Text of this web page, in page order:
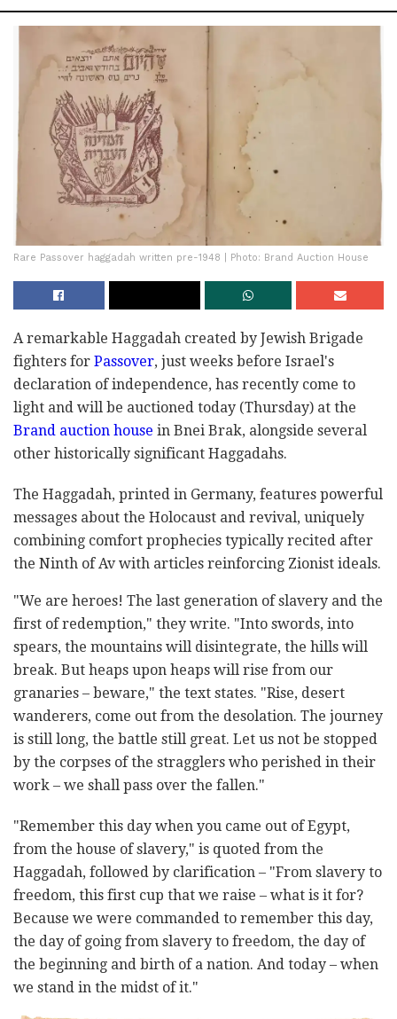
Rare Passover haggadah written pre-1948 | Photo: Brand Auction House
A remarkable Haggadah created by Jewish Brigade
fighters for Passover, just weeks before Israel's
declaration of independence, has recently come to
light and will be auctioned today (Thursday) at the
Brand auction house in Bnei Brak, alongside several
other historically significant Haggadahs.
The Haggadah, printed in Germany, features powerful
messages about the Holocaust and revival, uniquely
combining comfort prophecies typically recited after
the Ninth of Av with articles reinforcing Zionist ideals.
"We are heroes! The last generation of slavery and the
first of redemption," they write. "Into swords, into
spears, the mountains will disintegrate, the hills will
break. But heaps upon heaps will rise from our
granaries – beware," the text states. "Rise, desert
wanderers, come out from the desolation. The journey
is still long, the battle still great. Let us not be stopped
by the corpses of the stragglers who perished in their
work – we shall pass over the fallen."
"Remember this day when you came out of Egypt,
from the house of slavery," is quoted from the
Haggadah, followed by clarification – "From slavery to
freedom, this first cup that we raise – what is it for?
Because we were commanded to remember this day,
the day of going from slavery to freedom, the day of
the beginning and birth of a nation. And today – when
we stand in the midst of it."